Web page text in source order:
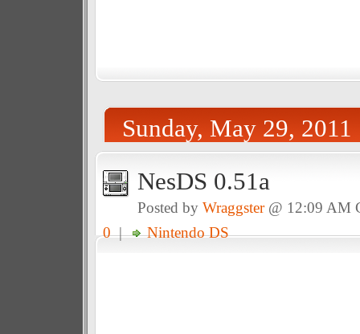
Sunday, May 29, 2011
NesDS 0.51a
Posted by Wraggster@ 12:09
0| Nintendo DS